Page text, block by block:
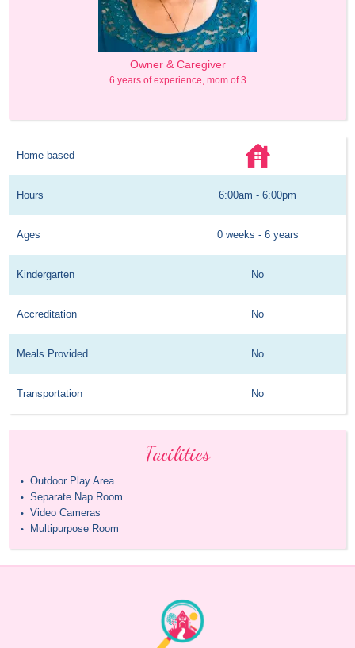
Owner & Caregiver
6 years of experience, mom of 3
Home-based
Hours 6:00am - 6:00pm
Ages 0 weeks - 6 years
Kindergarten No
Accreditation No
Meals Provided No
Transportation No
Facilities
• Outdoor Play Area
• Separate Nap Room
• Video Cameras
• Multipurpose Room